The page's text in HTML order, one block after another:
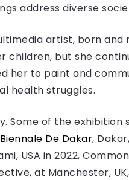
address diverse
artist, born and
children, but she
her to paint and
health struggles.
Some of the exhibition
De Dakar,
USA in 2022,
at Manchester,